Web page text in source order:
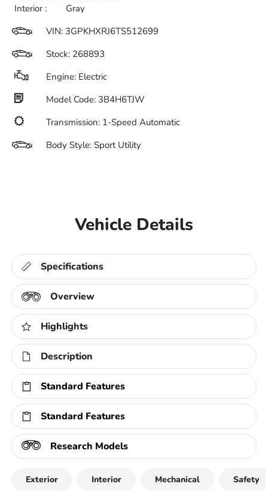
Interior :
Gray
VIN: 3GPKHXRJ6TS512699
Stock: 268893
Engine: Electric
Model Code: 3B4H6TJW
Transmission: 1-Speed Automatic
Body Style: Sport Utility
Vehicle Details
Specifications
Overview
Highlights
Description
Standard Features
Standard Features
Research Models
Exterior Interior Mechanical Safety